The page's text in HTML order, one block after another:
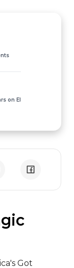
on EI
Got